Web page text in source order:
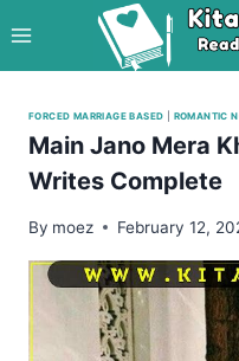
to
content
FORCED MARRIAGE BASED ROMANTIC
Main Jano Mera
Writes Complete
By moez February 12,